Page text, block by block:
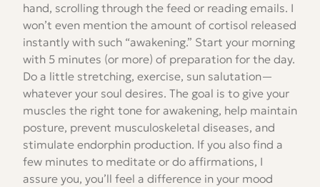
hand, scrolling through the feed or reading emails. I
won’t even mention the amount of cortisol released
instantly with such “awakening.” Start your morning
with 5 minutes (or more) of preparation for the day.
Do a little stretching, exercise, sun salutation—
whatever your soul desires. The goal is to give your
muscles the right tone for awakening, help maintain
posture, prevent musculoskeletal diseases, and
stimulate endorphin production. If you also find a
few minutes to meditate or do affirmations, I
assure you, you’ll feel a difference in your mood